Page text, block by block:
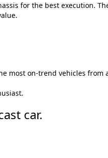
for the best execution.
most on-trend vehicles from
car.